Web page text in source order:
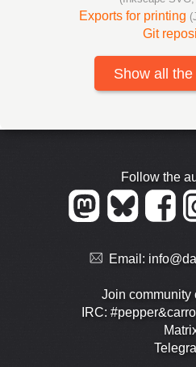
Exports for printing
Git
Show all
Follow the
Email:
Join community
IRC: